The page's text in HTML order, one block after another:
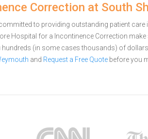
Correction at South
to providing outstanding patient care
Hospital for a Incontinence Correction
hundreds (in some cases thousands) of dollars.
and Request a Free Quote before you